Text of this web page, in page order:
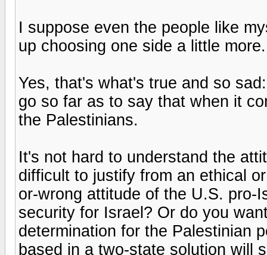
I suppose even the people like
up choosing one side a little more.
Yes, that's what's true and so
go so far as to say that when it
the Palestinians.
It's not hard to understand the
difficult to justify from an ethical
or-wrong attitude of the U.S. pro-
security for Israel? Or do you
determination for the Palestinian
based in a two-state solution will